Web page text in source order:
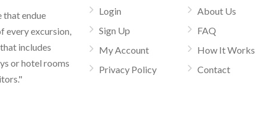
that endue
every excursion,
includes
or hotel rooms
Login
Sign Up
My Account
Privacy Policy
About Us
FAQ
How It Works
Contact